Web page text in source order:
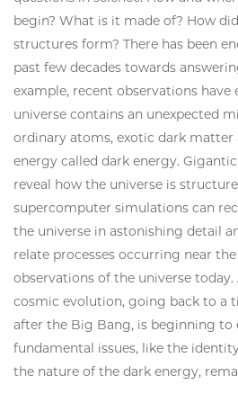
begin? What is it made of? How
structures form? There has been
past few decades towards
example, recent observations have
universe contains an unexpected
ordinary atoms, exotic dark matter
energy called dark energy.
reveal how the universe is
supercomputer simulations can
the universe in astonishing detail
relate processes occurring near
observations of the universe
cosmic evolution, going back to a
after the Big Bang, is beginning to
fundamental issues, like the
the nature of the dark energy,